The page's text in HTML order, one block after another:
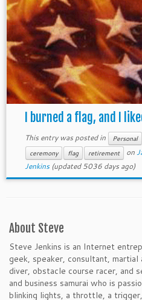
I burned a flag, and I
This entry was posted in Personal
ceremony
flag retirement on
Jenkins(updated 5036 days ago)
About Steve
Steve Jenkins is an Internet
geek, speaker, consultant,
diver, obstacle course racer, and
and business samurai who is
blinking lights, a throttle, a